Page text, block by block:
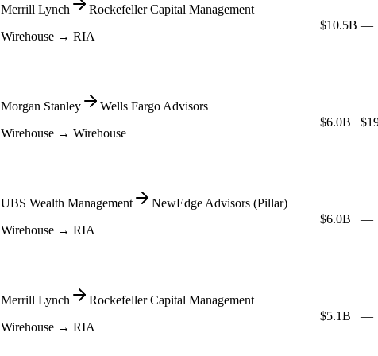
Merrill Lynch
Rockefeller Capital Management
Wirehouse → RIA
$10.5B —
Morgan Stanley
Wells Fargo Advisors
Wirehouse → Wirehouse
$6.0B
UBS Wealth Management
NewEdge Advisors (Pillar)
Wirehouse → RIA
$6.0B —
Merrill Lynch
Rockefeller Capital Management
Wirehouse → RIA
$5.1B —